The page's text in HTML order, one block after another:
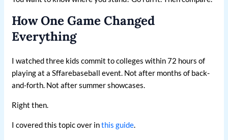
How One Game Changed
Everything
I watched three kids commit to colleges within 72 hours of
playing at a Sffarebaseball event. Not after months of back-
and-forth. Not after summer showcases.
Right then.
I covered this topic over inthis guide.